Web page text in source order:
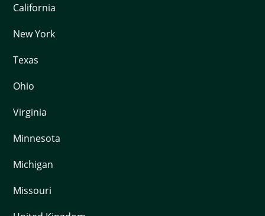
California
New York
Texas
Ohio
Virginia
Minnesota
Michigan
Missouri